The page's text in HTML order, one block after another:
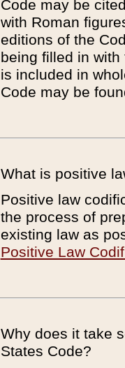
Code may be
with Roman
editions of the
being filled in
is included in
Code may be
What is positive
Positive law
the process of
existing law as
Positive Law
Why does it take
States Code?